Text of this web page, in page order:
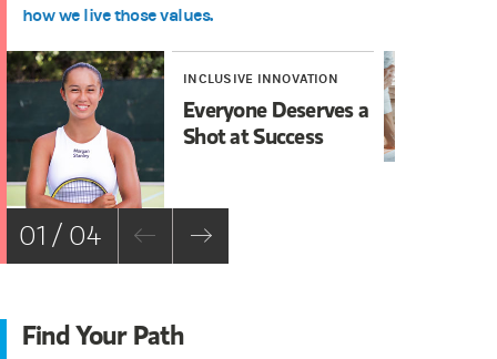
how we live those values.
INCLUSIVE INNOVATION
Everyone Deserves a
Shot at Success
01 / 04
Find Your Path